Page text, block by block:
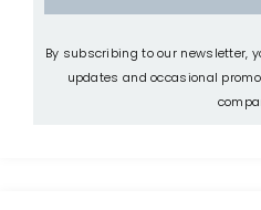
By subscribing to our newsletter,
updates and occasional